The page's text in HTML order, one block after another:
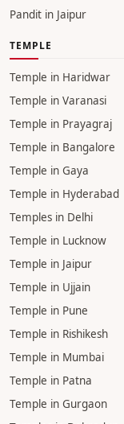
Pandit in Pune
Pandit in Ahmedabad
Pandit in Chandigarh
Pandit in Dehradun
Pandit in Lucknow
Pandit in Prayagraj
Pandit in Jaipur
TEMPLE
Temple in Haridwar
Temple in Varanasi
Temple in Prayagraj
Temple in Bangalore
Temple in Gaya
Temple in Hyderabad
Temples in Delhi
Temple in Lucknow